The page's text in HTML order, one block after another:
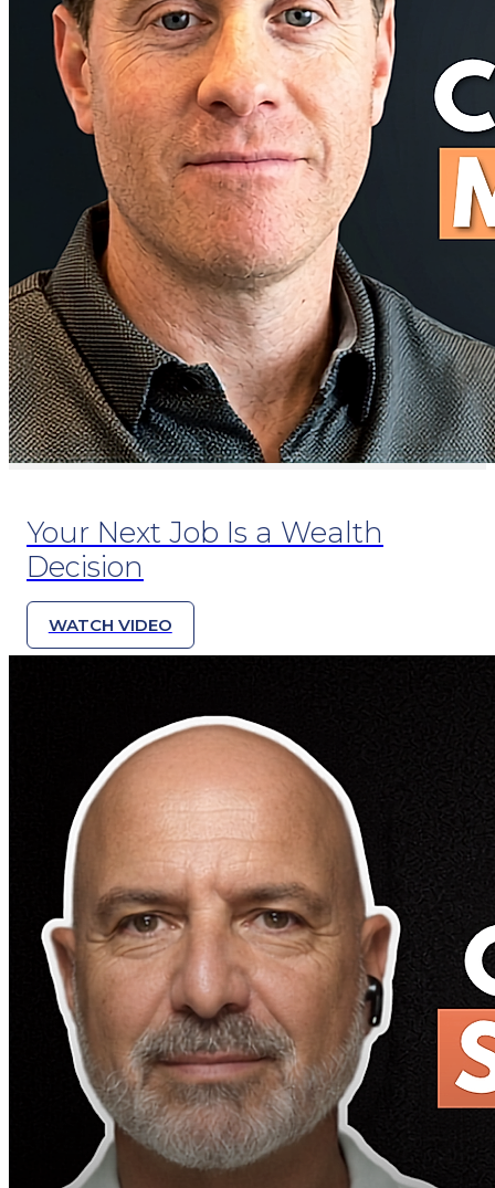
Your Next Job Is a Wealth
Decision
WATCH VIDEO